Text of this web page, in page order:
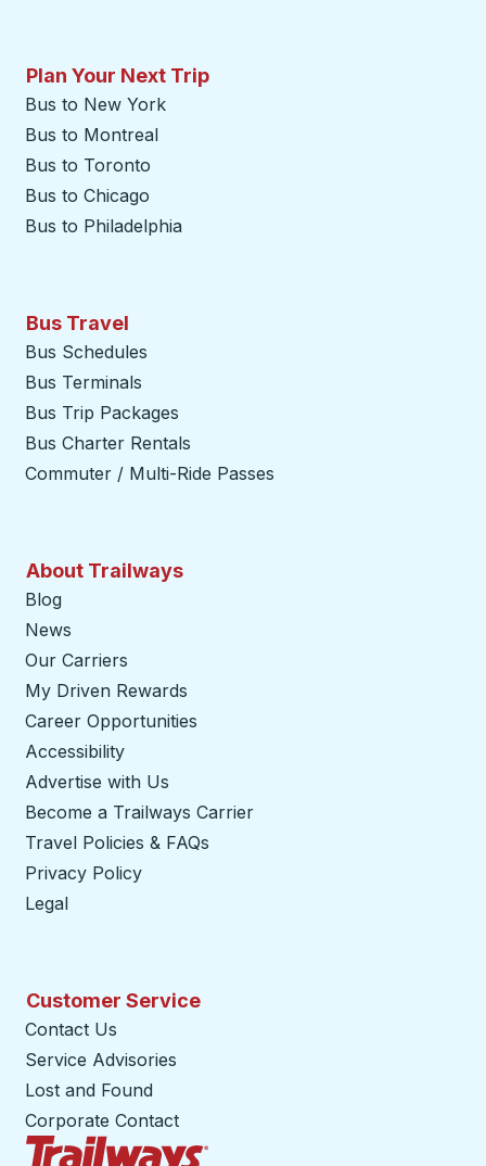
Plan Your Next Trip
Bus to New York
Bus to Montreal
Bus to Toronto
Bus to Chicago
Bus to Philadelphia
Bus Travel
Bus Schedules
Bus Terminals
Bus Trip Packages
Bus Charter Rentals
Commuter / Multi-Ride Passes
About Trailways
Blog
News
Our Carriers
My Driven Rewards
Career Opportunities
Accessibility
Advertise with Us
Become a Trailways Carrier
Travel Policies & FAQs
Privacy Policy
Legal
Customer Service
Contact Us
Service Advisories
Lost and Found
Corporate Contact